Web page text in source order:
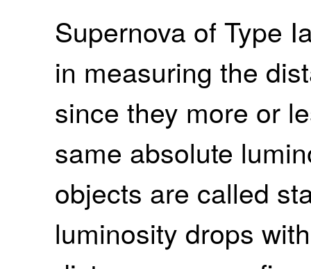
Supernova of Type
in measuring the
since they more or
same absolute
objects are called
luminosity drops